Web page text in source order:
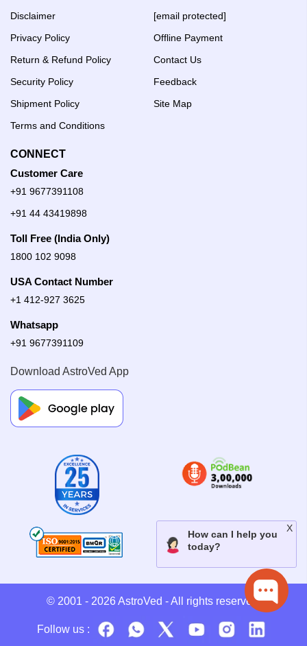
Disclaimer
Privacy Policy
Return & Refund Policy
Security Policy
Shipment Policy
Terms and Conditions
[email protected]
Offline Payment
Contact Us
Feedback
Site Map
CONNECT
Customer Care
+91 9677391108
+91 44 43419898
Toll Free (India Only)
1800 102 9098
USA Contact Number
+1 412-927 3625
Whatsapp
+91 9677391109
Download AstroVed App
© 2001 - 2026 AstroVed - All rights reserved.
Follow us :